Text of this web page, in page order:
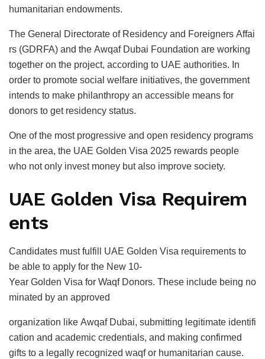
humanitarian endowments.
The General Directorate of Residency and Foreigners Affai
rs (GDRFA) and the Awqaf Dubai Foundation are working
together on the project, according to UAE authorities. In
order to promote social welfare initiatives, the government
intends to make philanthropy an accessible means for
donors to get residency status.
One of the most progressive and open residency programs
in the area, the UAE Golden Visa 2025 rewards people
who not only invest money but also improve society.
UAE Golden Visa Requirem
ents
Candidates must fulfill UAE Golden Visa requirements to
be able to apply for the New 10-
Year Golden Visa for Waqf Donors. These include being no
minated by an approved
organization like Awqaf Dubai, submitting legitimate identifi
cation and academic credentials, and making confirmed
gifts to a legally recognized waqf or humanitarian cause.